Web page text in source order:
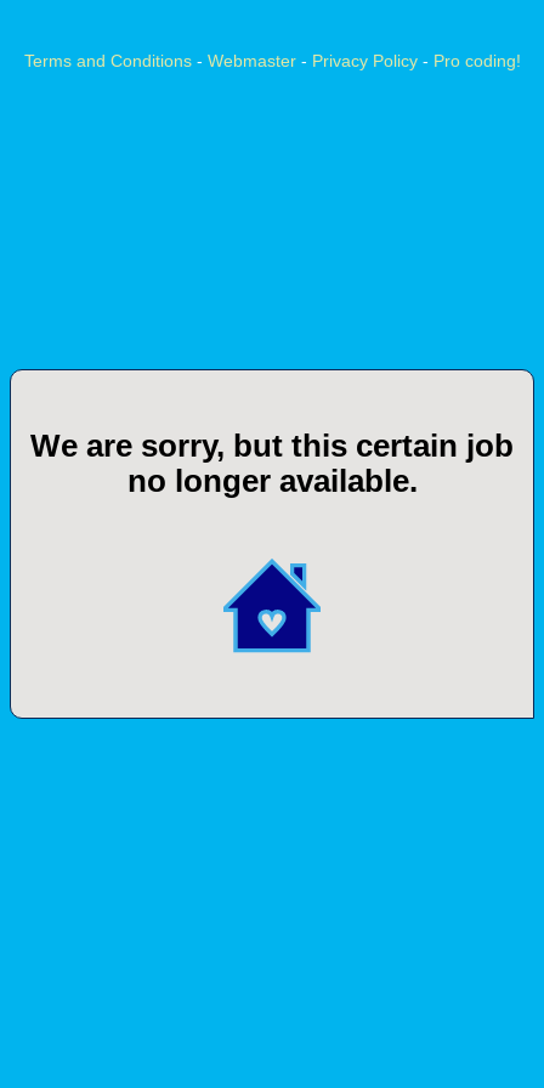
We are sorry, but this certain job
no longer available.
Terms and Conditions- Webmaster- Privacy Policy- Pro coding!